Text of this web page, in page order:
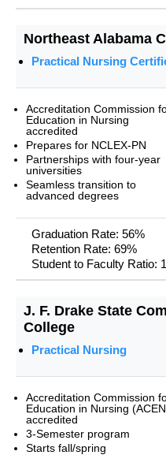
Northeast Alabama
Practical Nursing
Accreditation Commission
Education in Nursing
accredited
Prepares for NCLEX-PN
Partnerships with four-year
universities
Seamless transition to
advanced degrees
Graduation Rate: 56%
Retention Rate: 69%
Student to Faculty Ratio:
J. F. Drake State
College
Practical Nursing
Accreditation Commission
Education in Nursing
accredited
3-Semester program
Starts fall/spring